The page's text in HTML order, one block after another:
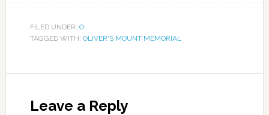
FILED UNDER: O
TAGGED WITH: OLIVER'S MOUNT MEMORIAL
Leave a Reply